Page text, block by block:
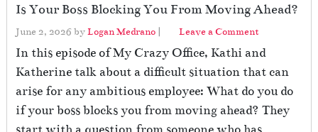
Is Your Boss Blocking You From Moving Ahead?
June 2, 2026 byLogan Medrano | Leave a Comment
In this episode of My Crazy Office, Kathi and
Katherine talk about a difficult situation that can
arise for any ambitious employee: What do you do
if your boss blocks you from moving ahead? They